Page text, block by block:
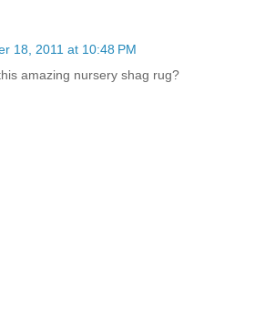
18, 2011 at 10:48 PM
amazing nursery shag rug?